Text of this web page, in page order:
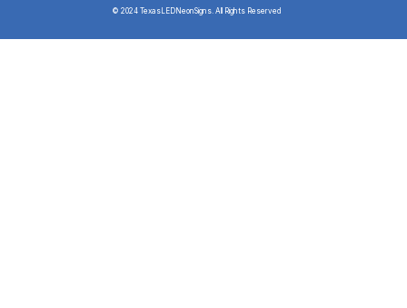
© 2024 TexasLEDNeonSigns. All Rights Reserved